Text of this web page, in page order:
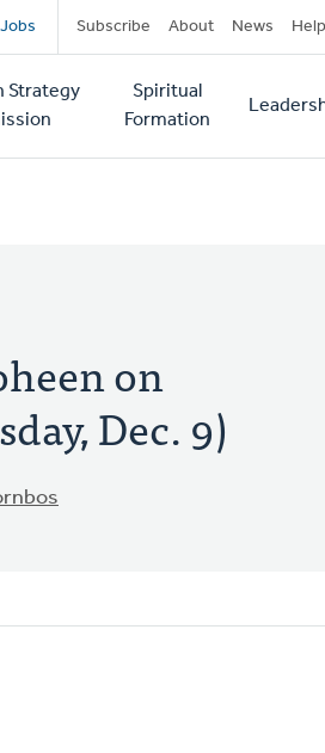
Subscribe About News Help
Strategy
Spiritual
Formation
on
Dec. 9)